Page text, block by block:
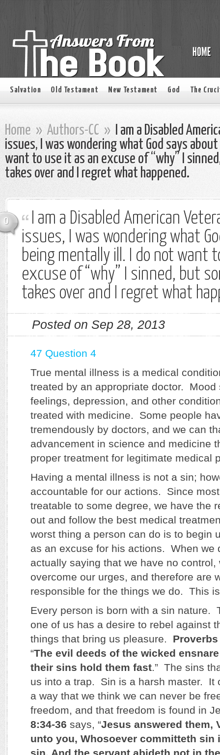
Salvation Old Testament New Testament God The
Home » Authors-CC »
I am a Disabled
issues, I was wondering what God says
want to use it as an excuse of “why” I
takes over and I regret what happened.
0
I am a Disabled American
issues, I was wondering what
being mentally ill. I do not want
excuse of “why” I sinned, but
takes over and I regret what
Posted on Sep 28, 2013
47 Question 4
True mental illness is a medical
treated by an appropriate doctor. Mood
feelings, depression, and other
treated with medicine. Some people
tremendously by doctors, and we can
advancement in science and medicine
proper treatment for legitimate medical
Having a mental illness is not a sin;
accountable for our actions. Since
treatable to some degree, we have the
out and follow the best medical
worst thing a person can do is to begin
as an excuse for his actions. When we
actually saying that we have no control,
overcome our urges, and therefore are
responsible for the things we do. This
Every person is born with a sin nature.
one of us has a desire to rebel against
things that bring us pleasure. Proverbs
“The evil deeds of the wicked
their sins hold them fast.” The sins
us into a trap. Sin is a harsh master. It
a way that we think we can never be
freedom, and that freedom is found in
8:34-36 says, “Jesus answered them,
unto you, Whosoever committeth sin